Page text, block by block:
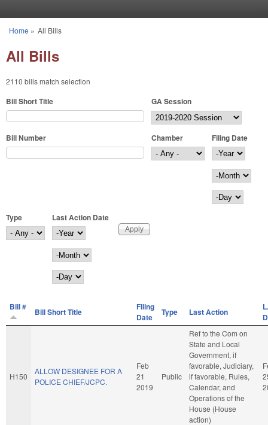
You are here
Home » All Bills
All Bills
2110 bills match selection
Bill Short Title GA Session
Bill Number Chamber
Filing Date
Filing Date
Year
Month
Day
Type
Last Action Date
Last Action Date
Year
Month
Day
Bill # Bill Short Title
Filing
Date
Type Last Action
H150
ALLOW DESIGNEE FOR A
POLICE CHIEF/JCPC.
Feb
21
2019
Public
Ref to the Com on
State and Local
Government, if
favorable, Judiciary,
if favorable, Rules,
Calendar, and
Operations of the
House (House
action)